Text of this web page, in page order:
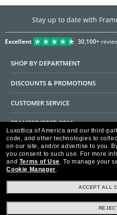
Stay up to date with
Excellent 30,100+
SHOP BY DEPARTMENT
DISCOUNTS & PROMOTIONS
CUSTOMER SERVICE
FRAMESDIRECT.COM
HELPFUL INFORMATION
WE GUARANTEE EVERY TRANSACTION IS
Luxottica of America and our third-
code, and other technologies to
on our site, and/or advertise to you.
you consent to such use. For more
and Terms of Use. To manage your
Cookie Manager.
ACCEPT ALL